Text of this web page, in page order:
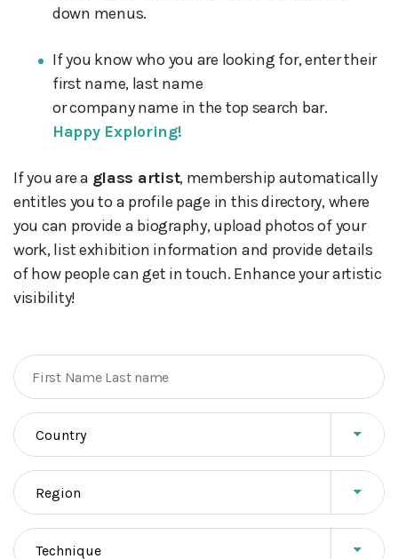
down menus.
If you know who you are looking for, enter their
first name, last name
or company name in the top search bar.
Happy Exploring!
If you are a glass artist, membership automatically
entitles you to a profile page in this directory, where
you can provide a biography, upload photos of your
work, list exhibition information and provide details
of how people can get in touch. Enhance your artistic
visibility!